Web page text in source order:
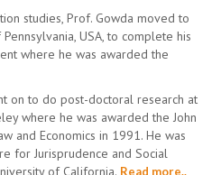
studies, Prof. Gowda moved to
USA, to complete his
where he was awarded the
on to do post-doctoral research at
where he was awarded the John
and Economics in 1991. He was
for Jurisprudence and Social
of California. Read more..